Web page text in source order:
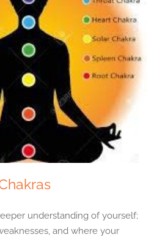
understanding of yourself;
and where your